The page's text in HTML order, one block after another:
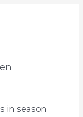
in season